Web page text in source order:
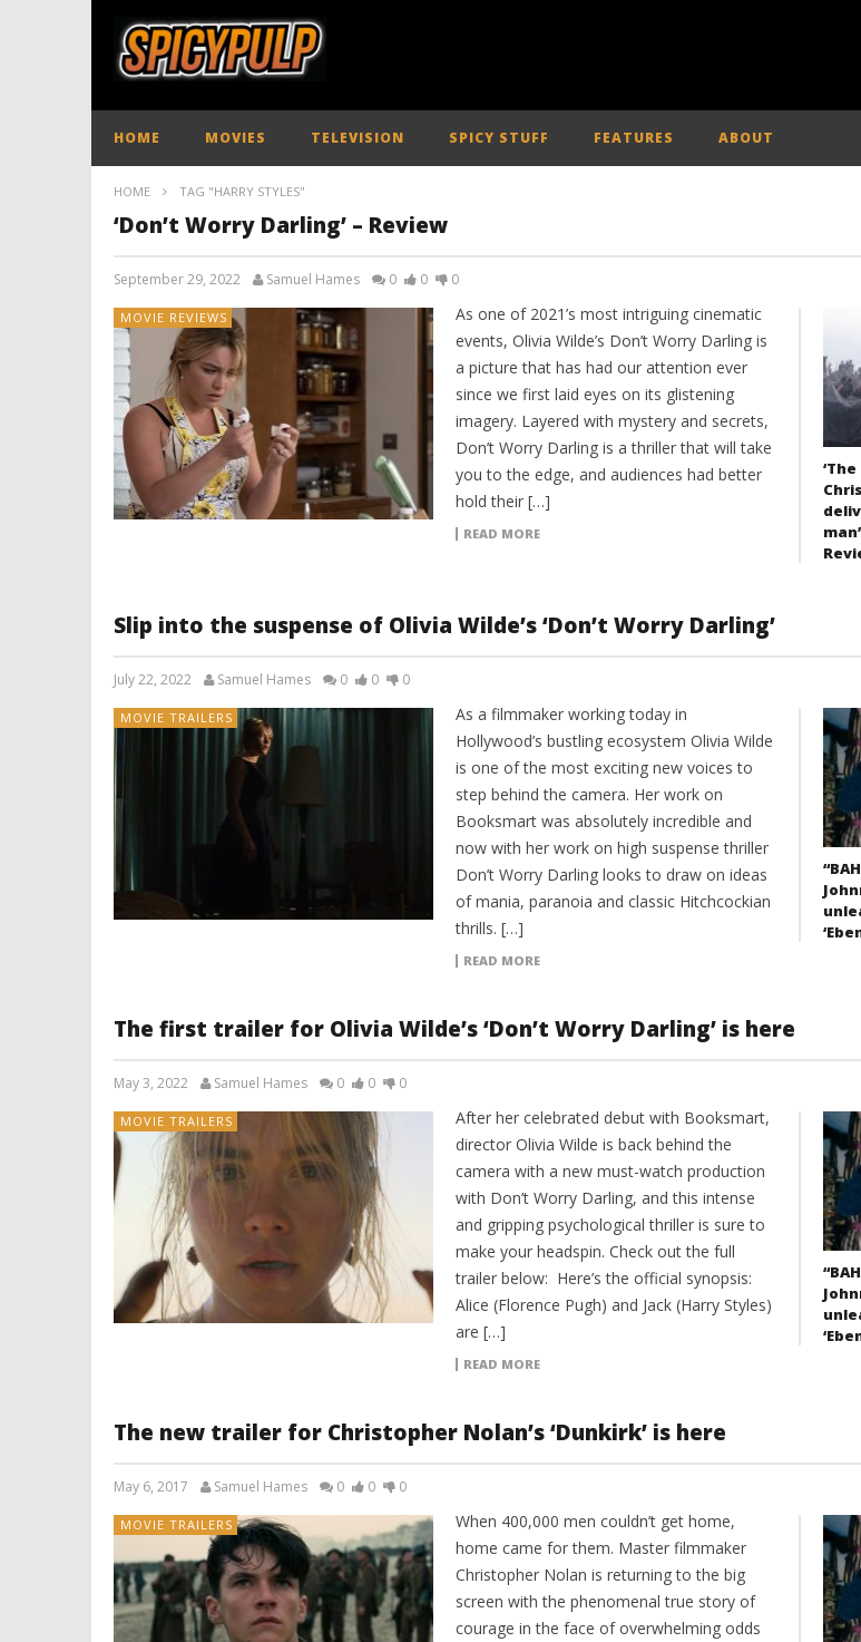
HOME MOVIES TELEVISION SPICY STUFF FEATURES ABOUT
HOME TAG "HARRY STYLES"
‘Don’t Worry Darling’ – Review
September 29, 2022 Samuel Hames 0 0 0
MOVIE REVIEWS
As one of 2021’s most intriguing cinematic
events, Olivia Wilde’s Don’t Worry Darling is
a picture that has had our attention ever
since we first laid eyes on its glistening
imagery. Layered with mystery and secrets,
Don’t Worry Darling is a thriller that will take
you to the edge, and audiences had better
hold their […]
READ MORE
‘The
Slip into the suspense of Olivia Wilde’s ‘Don’t Worry Darling’
July 22, 2022 Samuel Hames 0 0 0
MOVIE TRAILERS
As a filmmaker working today in
Hollywood’s bustling ecosystem Olivia Wilde
is one of the most exciting new voices to
step behind the camera. Her work on
Booksmart was absolutely incredible and
now with her work on high suspense thriller
Don’t Worry Darling looks to draw on ideas
of mania, paranoia and classic Hitchcockian
thrills. […]
READ MORE
The first trailer for Olivia Wilde’s ‘Don’t Worry Darling’ is here
May 3, 2022 Samuel Hames 0 0 0
MOVIE TRAILERS
After her celebrated debut with Booksmart,
director Olivia Wilde is back behind the
camera with a new must-watch production
with Don’t Worry Darling, and this intense
and gripping psychological thriller is sure to
make your headspin. Check out the full
trailer below: Here’s the official synopsis:
Alice (Florence Pugh) and Jack (Harry Styles)
are […]
READ MORE
The new trailer for Christopher Nolan’s ‘Dunkirk’ is here
May 6, 2017 Samuel Hames 0 0 0
MOVIE TRAILERS
When 400,000 men couldn’t get home,
home came for them. Master filmmaker
Christopher Nolan is returning to the big
screen with the phenomenal true story of
courage in the face of overwhelming odds